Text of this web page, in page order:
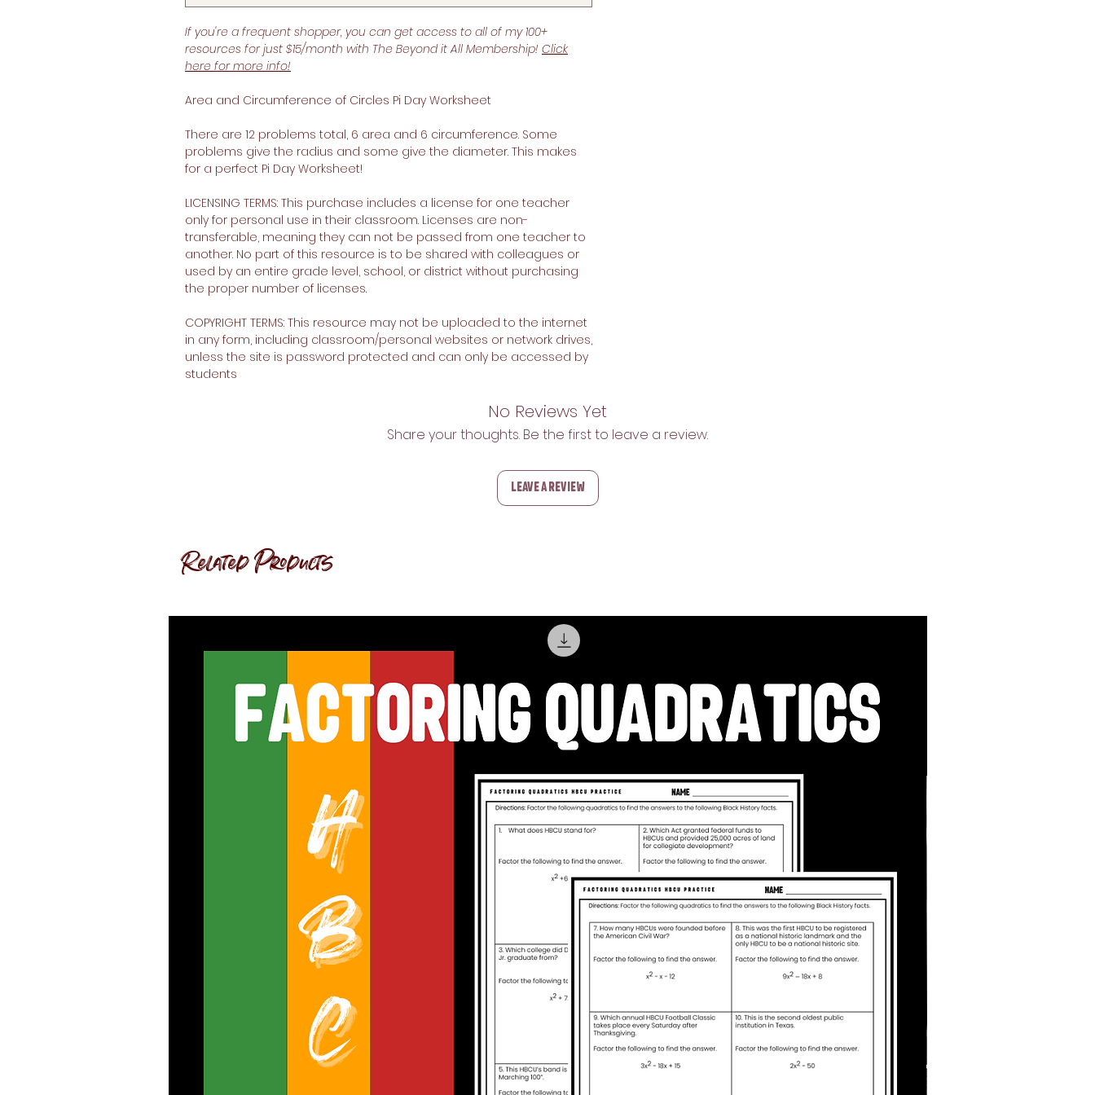
If you're a frequent shopper, you can get access to all of my 100+
resources for just $15/month with The Beyond it All Membership! Click
here for more info!
Area and Circumference of Circles Pi Day Worksheet
There are 12 problems total, 6 area and 6 circumference. Some
problems give the radius and some give the diameter. This makes
for a perfect Pi Day Worksheet!
LICENSING TERMS: This purchase includes a license for one teacher
only for personal use in their classroom. Licenses are non-
transferable, meaning they can not be passed from one teacher to
another. No part of this resource is to be shared with colleagues or
used by an entire grade level, school, or district without purchasing
the proper number of licenses.
COPYRIGHT TERMS: This resource may not be uploaded to the internet
in any form, including classroom/personal websites or network drives,
unless the site is password protected and can only be accessed by
students
No Reviews Yet
Share your thoughts. Be the first to leave a review.
Leave a Review
Related Products